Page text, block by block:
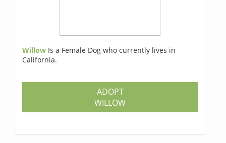
Willow Is a Female Dog who currently lives in
California.
ADOPT
WILLOW